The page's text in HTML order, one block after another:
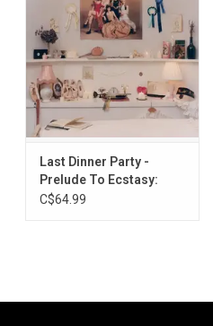
Last Dinner Party -
Prelude To Ecstasy:
Acoustics & Covers
C$64.99